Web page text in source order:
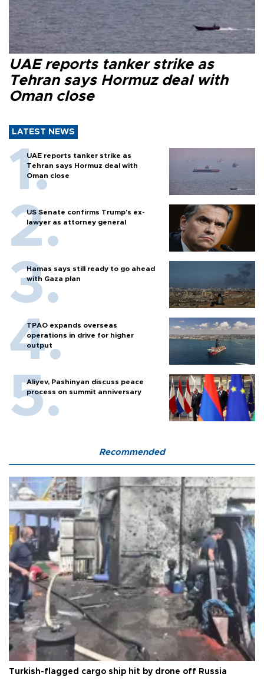
UAE reports tanker strike as
Tehran says Hormuz deal with
Oman close
LATEST NEWS
UAE reports tanker strike as
Tehran says Hormuz deal with
Oman close
US Senate confirms Trump's ex-
lawyer as attorney general
Hamas says still ready to go ahead
with Gaza plan
TPAO expands overseas
operations in drive for higher
output
Aliyev, Pashinyan discuss peace
process on summit anniversary
Recommended
Turkish-flagged cargo ship hit by drone off Russia